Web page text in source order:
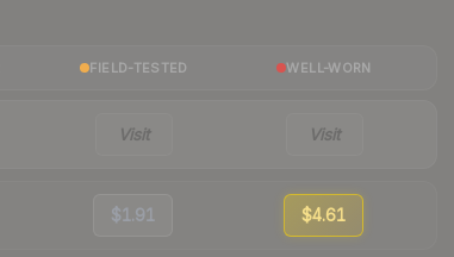
FIELD-TESTED WELL-WORN
Visit Visit
$1.91 $4.61